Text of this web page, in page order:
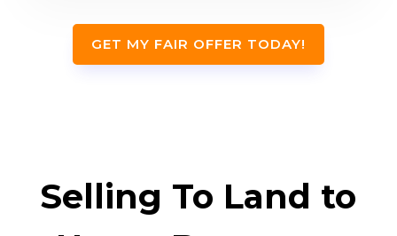
GET MY FAIR OFFER TODAY!
Selling To Land to